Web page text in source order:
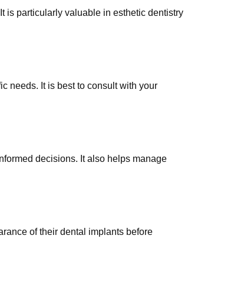
is particularly valuable in esthetic dentistry
needs. It is best to consult with your
decisions. It also helps manage
of their dental implants before